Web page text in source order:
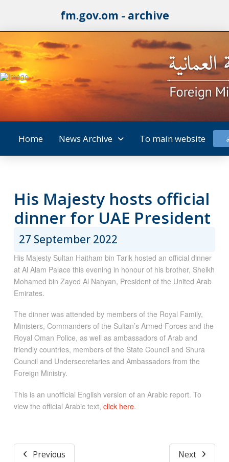
fm.gov.om - archive
Home News Archive To main website
His Majesty hosts official
dinner for UAE President
27 September 2022
His Majesty Sultan Haitham bin Tarik hosted an official dinner
at Al Alam Palace this evening in honour of his brother, Sheikh
Mohamed bin Zayed Al Nahyan, President of the United Arab
Emirates.
The dinner was attended by members of the Royal Family,
Ministers, Commanders of the Sultan’s Armed Forces and the
Royal Oman Police, as well as ambassadors of Arab and
friendly countries, members of the State Council and Shura
Council and Undersecretaries and Ambassadors from the
Foreign Ministry.
This is an unofficial English version of an Arabic report. To
view the official Arabic text, click here.
Previous Next